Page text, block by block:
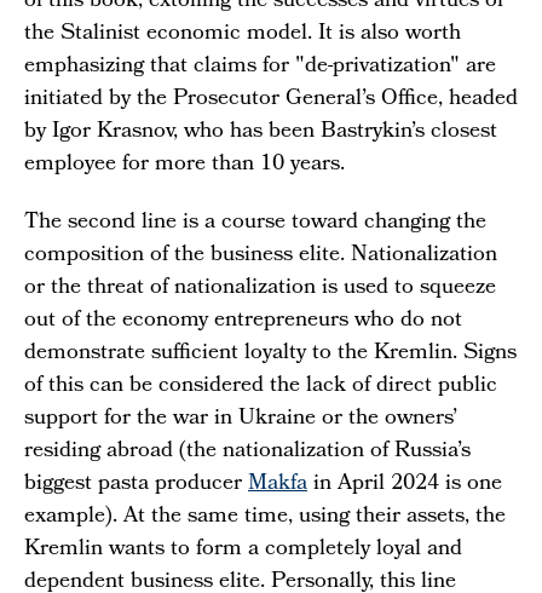
the Stalinist economic model. It is also worth
emphasizing that claims for "de-privatization" are
initiated by the Prosecutor General’s Office, headed
by Igor Krasnov, who has been Bastrykin’s closest
employee for more than 10 years.
The second line is a course toward changing the
composition of the business elite. Nationalization
or the threat of nationalization is used to squeeze
out of the economy entrepreneurs who do not
demonstrate sufficient loyalty to the Kremlin. Signs
of this can be considered the lack of direct public
support for the war in Ukraine or the owners’
residing abroad (the nationalization of Russia’s
biggest pasta producerMakfain April 2024 is one
example). At the same time, using their assets, the
Kremlin wants to form a completely loyal and
dependent business elite. Personally, this line